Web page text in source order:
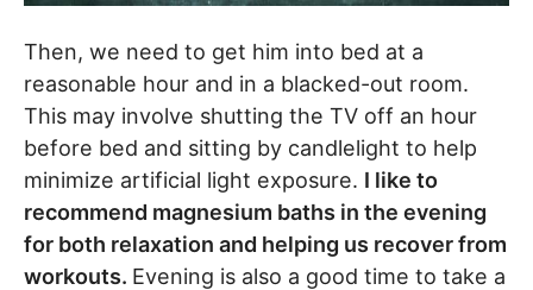
Then, we need to get him into bed at a
reasonable hour and in a blacked-out room.
This may involve shutting the TV off an hour
before bed and sitting by candlelight to help
minimize artificial light exposure. I like to
recommend magnesium baths in the evening
for both relaxation and helping us recover from
workouts. Evening is also a good time to take a